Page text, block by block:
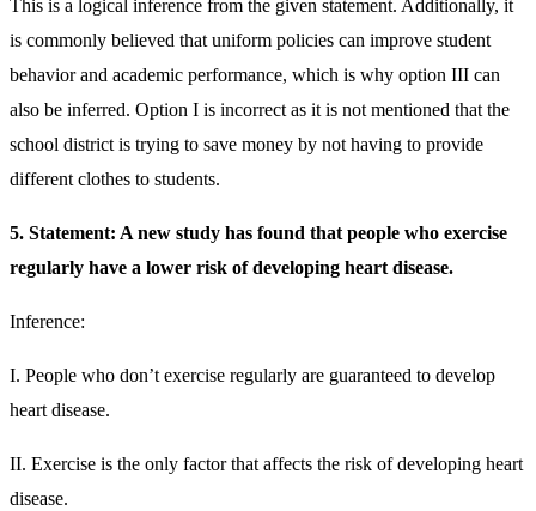
This is a logical inference from the given statement. Additionally, it
is commonly believed that uniform policies can improve student
behavior and academic performance, which is why option III can
also be inferred. Option I is incorrect as it is not mentioned that the
school district is trying to save money by not having to provide
different clothes to students.
5. Statement: A new study has found that people who exercise
regularly have a lower risk of developing heart disease.
Inference:
I. People who don’t exercise regularly are guaranteed to develop
heart disease.
II. Exercise is the only factor that affects the risk of developing heart
disease.